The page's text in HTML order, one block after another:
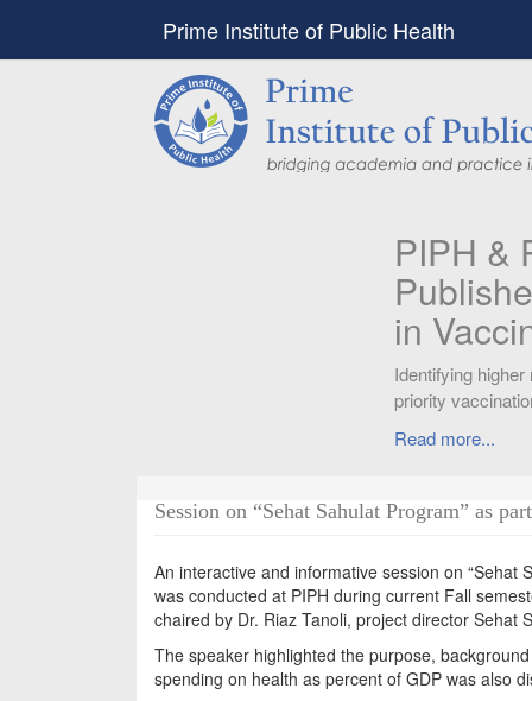
Prime Institute of Public Health
PIPH & PMC
Published in
in Vaccines and
Identifying higher risk subgroups of health
priority vaccination against COVID-19
Session on “Sehat Sahulat Program” as
An interactive and informative session on “Sehat
was conducted at PIPH during current Fall
chaired by Dr. Riaz Tanoli, project director Sehat
The speaker highlighted the purpose,
spending on health as percent of GDP was also